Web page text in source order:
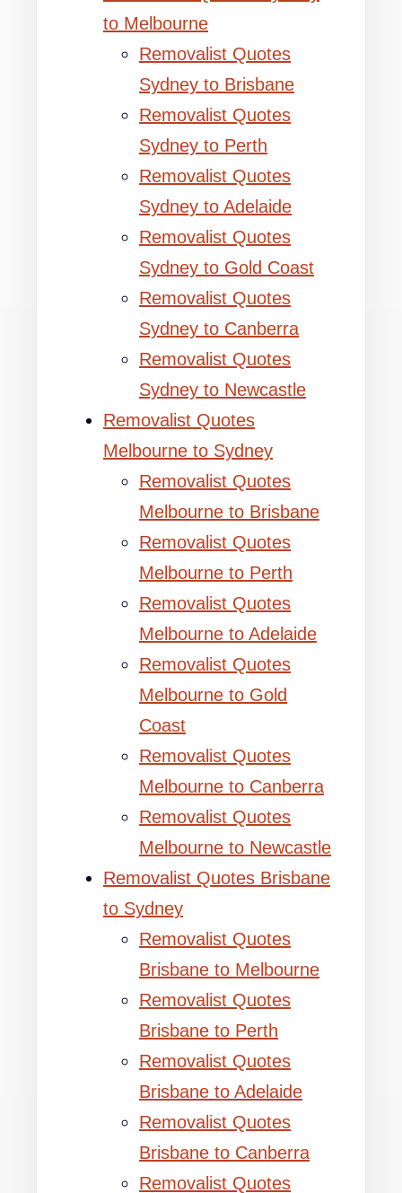
to Melbourne
Removalist Quotes
Sydney to Brisbane
Removalist Quotes
Sydney to Perth
Removalist Quotes
Sydney to Adelaide
Removalist Quotes
Sydney to Gold Coast
Removalist Quotes
Sydney to Canberra
Removalist Quotes
Sydney to Newcastle
Removalist Quotes
Melbourne to Sydney
Removalist Quotes
Melbourne to Brisbane
Removalist Quotes
Melbourne to Perth
Removalist Quotes
Melbourne to Adelaide
Removalist Quotes
Melbourne to Gold
Coast
Removalist Quotes
Melbourne to Canberra
Removalist Quotes
Melbourne to Newcastle
Removalist Quotes Brisbane
to Sydney
Removalist Quotes
Brisbane to Melbourne
Removalist Quotes
Brisbane to Perth
Removalist Quotes
Brisbane to Adelaide
Removalist Quotes
Brisbane to Canberra
Removalist Quotes